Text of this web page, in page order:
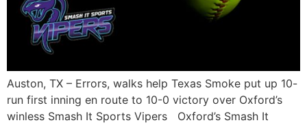
Auston, TX – Errors, walks help Texas Smoke put up 10-
run first inning en route to 10-0 victory over Oxford’s
winless Smash It Sports Vipers Oxford’s Smash It